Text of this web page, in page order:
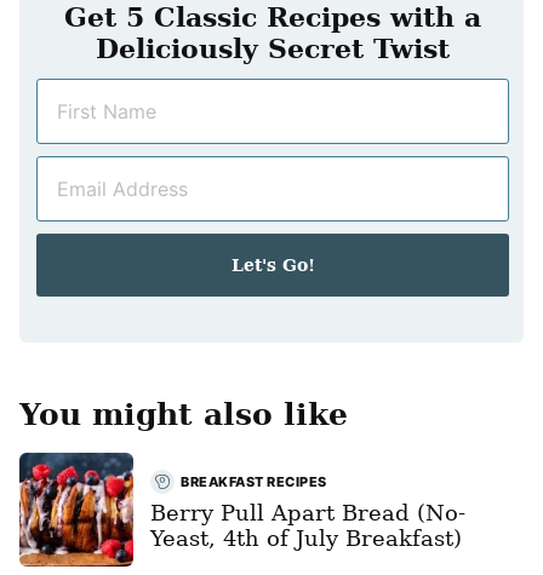
Get 5 Classic Recipes with a
Deliciously Secret Twist
m
a
Let's Go!
You might also like
BREAKFAST RECIPES
Berry Pull Apart Bread (No-
Yeast, 4th of July Breakfast)